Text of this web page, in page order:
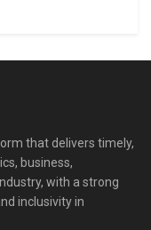
that delivers timely,
business,
with a strong
inclusivity in